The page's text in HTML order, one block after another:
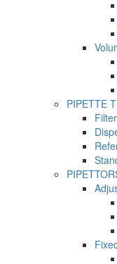
PIPETTE